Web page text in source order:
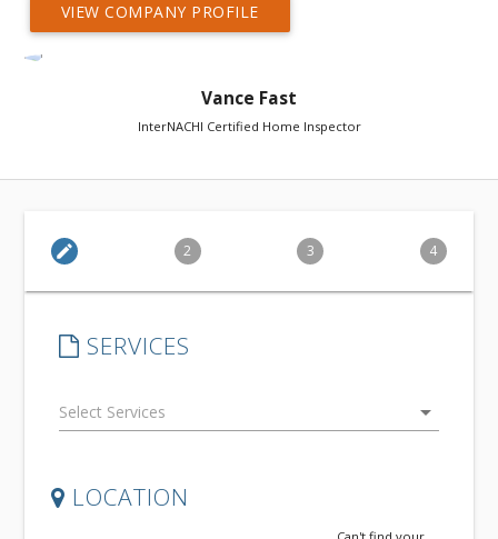
VIEW COMPANY PROFILE
Vance Fast
InterNACHI Certified Home Inspector
edit 2 3 4
SERVICES
arrow_drop_down
LOCATION